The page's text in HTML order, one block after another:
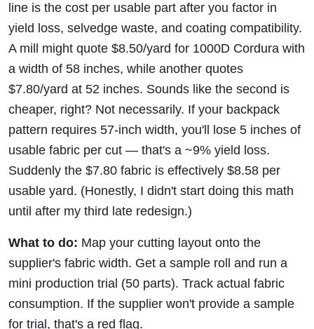
line is the cost per usable part after you factor in
yield loss, selvedge waste, and coating compatibility.
A mill might quote $8.50/yard for 1000D Cordura with
a width of 58 inches, while another quotes
$7.80/yard at 52 inches. Sounds like the second is
cheaper, right? Not necessarily. If your backpack
pattern requires 57-inch width, you'll lose 5 inches of
usable fabric per cut — that's a ~9% yield loss.
Suddenly the $7.80 fabric is effectively $8.58 per
usable yard. (Honestly, I didn't start doing this math
until after my third late redesign.)
What to do: Map your cutting layout onto the
supplier's fabric width. Get a sample roll and run a
mini production trial (50 parts). Track actual fabric
consumption. If the supplier won't provide a sample
for trial, that's a red flag.